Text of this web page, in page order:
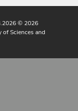
© 2026
Sciences and